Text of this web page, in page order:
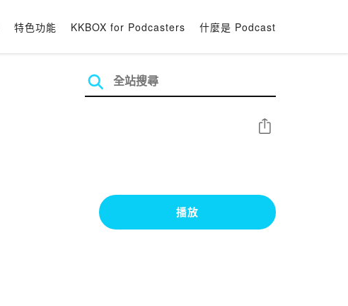
特色功能 KKBOX for Podcasters 什麼是 Podcast
分享
播放